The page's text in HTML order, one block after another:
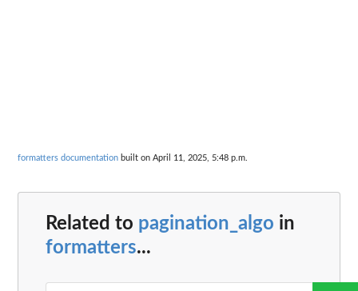
formatters documentation built on April 11, 2025, 5:48 p.m.
Related to pagination_algo in
formatters...